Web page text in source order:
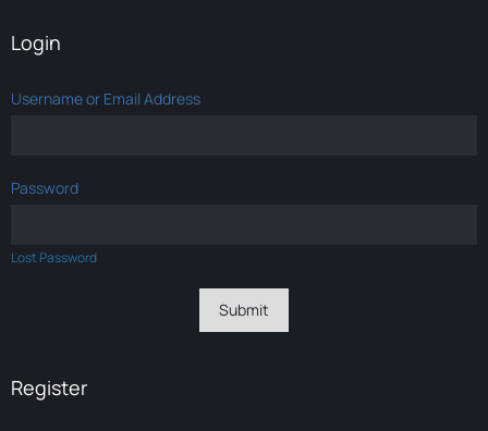
Login
Username or Email Address
Password
Lost Password
Register